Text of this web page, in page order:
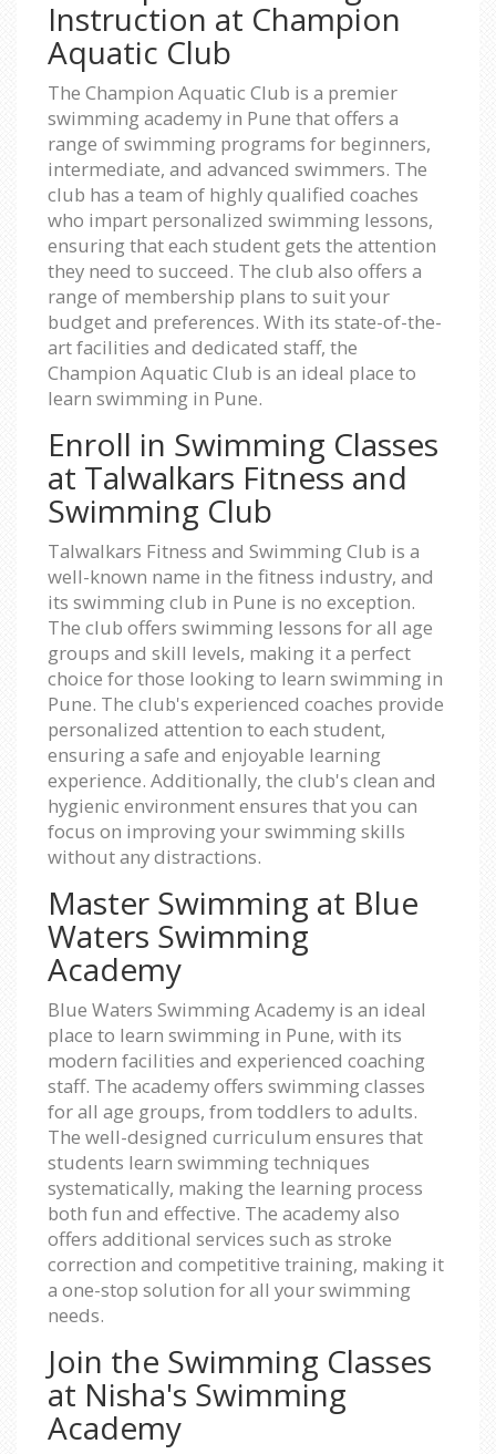
Instruction at Champion
Aquatic Club
The Champion Aquatic Club is a premier
swimming academy in Pune that offers a
range of swimming programs for beginners,
intermediate, and advanced swimmers. The
club has a team of highly qualified coaches
who impart personalized swimming lessons,
ensuring that each student gets the attention
they need to succeed. The club also offers a
range of membership plans to suit your
budget and preferences. With its state-of-the-
art facilities and dedicated staff, the
Champion Aquatic Club is an ideal place to
learn swimming in Pune.
Enroll in Swimming Classes
at Talwalkars Fitness and
Swimming Club
Talwalkars Fitness and Swimming Club is a
well-known name in the fitness industry, and
its swimming club in Pune is no exception.
The club offers swimming lessons for all age
groups and skill levels, making it a perfect
choice for those looking to learn swimming in
Pune. The club's experienced coaches provide
personalized attention to each student,
ensuring a safe and enjoyable learning
experience. Additionally, the club's clean and
hygienic environment ensures that you can
focus on improving your swimming skills
without any distractions.
Master Swimming at Blue
Waters Swimming
Academy
Blue Waters Swimming Academy is an ideal
place to learn swimming in Pune, with its
modern facilities and experienced coaching
staff. The academy offers swimming classes
for all age groups, from toddlers to adults.
The well-designed curriculum ensures that
students learn swimming techniques
systematically, making the learning process
both fun and effective. The academy also
offers additional services such as stroke
correction and competitive training, making it
a one-stop solution for all your swimming
needs.
Join the Swimming Classes
at Nisha's Swimming
Academy